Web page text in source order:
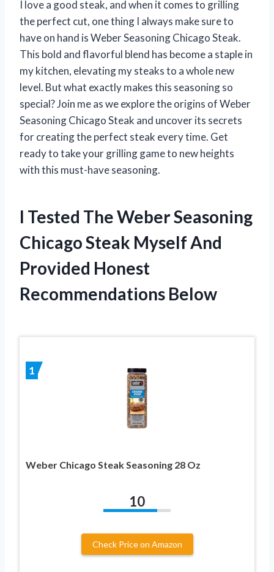
I love a good steak, and when it comes to grilling
the perfect cut, one thing I always make sure to
have on hand is Weber Seasoning Chicago Steak.
This bold and flavorful blend has become a staple in
my kitchen, elevating my steaks to a whole new
level. But what exactly makes this seasoning so
special? Join me as we explore the origins of Weber
Seasoning Chicago Steak and uncover its secrets
for creating the perfect steak every time. Get
ready to take your grilling game to new heights
with this must-have seasoning.
I Tested The Weber Seasoning
Chicago Steak Myself And
Provided Honest
Recommendations Below
1
Weber Chicago Steak Seasoning 28 Oz
10
Check Price on Amazon